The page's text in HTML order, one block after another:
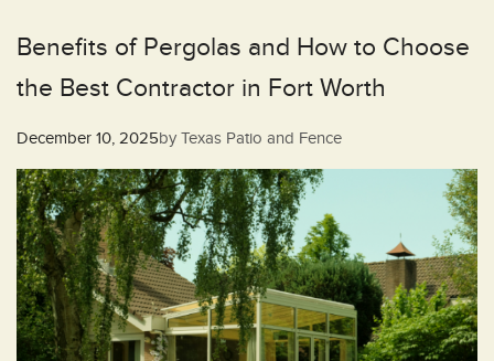
Benefits of Pergolas and How to Choose
the Best Contractor in Fort Worth
Posted
December 10, 2025by Texas Patio and Fence